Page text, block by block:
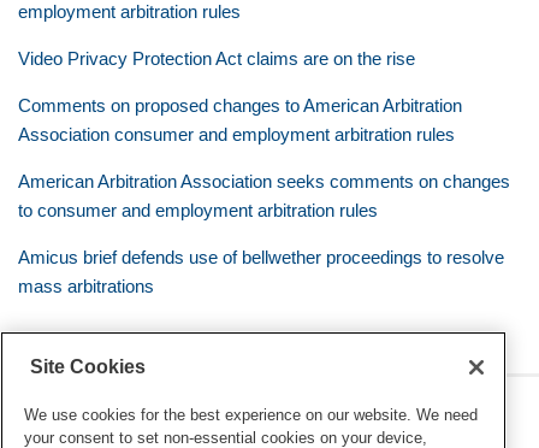
employment arbitration rules
Video Privacy Protection Act claims are on the rise
Comments on proposed changes to American Arbitration
Association consumer and employment arbitration rules
American Arbitration Association seeks comments on changes
to consumer and employment arbitration rules
Amicus brief defends use of bellwether proceedings to resolve
mass arbitrations
Class Defense Blog
RSS
Twitter
LinkedIn
Facebook
Site Cookies
We use cookies for the best experience on our website. We need
your consent to set non-essential cookies on your device,